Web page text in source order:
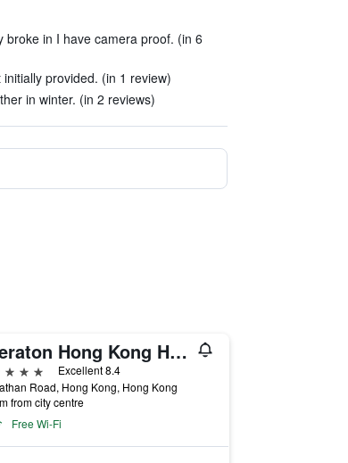
broke in I have camera proof. (in 6
provided. (in 1 review)
in winter. (in 2 reviews)
Sheraton Hong Kong Hotel & Towers
Excellent 8.4
Road, Hong Kong, Hong Kong
from city centre
Free Wi-Fi